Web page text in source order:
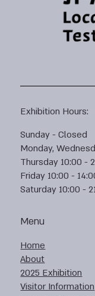
Menu
Home
About
2025 Exhibition
Visitor Information
Exhibition Hours:
Sunday - Closed
Monday,
Thursday 10:00 -
Friday 10:00 -
Saturday 10:00 -